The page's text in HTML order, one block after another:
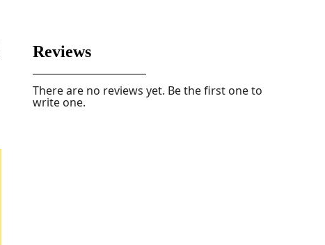
Reviews
There are no reviews yet. Be the first one to
write one.